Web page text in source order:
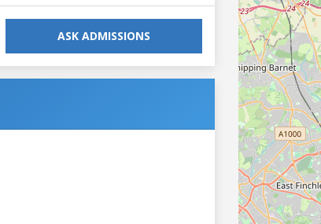
ASK ADMISSIONS